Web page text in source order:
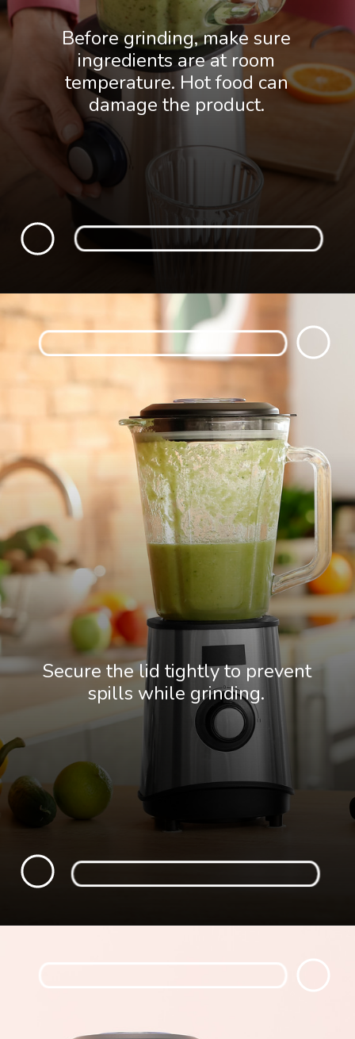
Before grinding, make sure
ingredients are at room
temperature. Hot food can
damage the product.
Secure the lid tightly to prevent
spills while grinding.